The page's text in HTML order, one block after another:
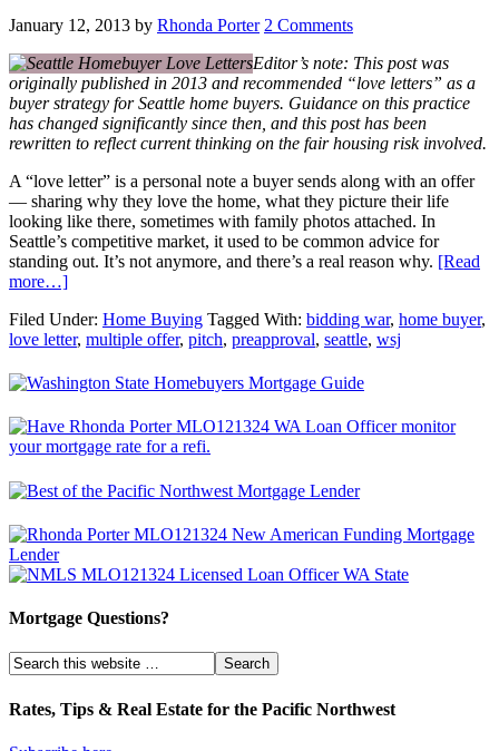
January 12, 2013 by Rhonda Porter 2 Comments
Editor’s note: This post was
originally published in 2013 and recommended “love letters” as a
buyer strategy for Seattle home buyers. Guidance on this practice
has changed significantly since then, and this post has been
rewritten to reflect current thinking on the fair housing risk involved.
A “love letter” is a personal note a buyer sends along with an offer
— sharing why they love the home, what they picture their life
looking like there, sometimes with family photos attached. In
Seattle’s competitive market, it used to be common advice for
standing out. It’s not anymore, and there’s a real reason why. [Read
more…]
Filed Under: Home Buying Tagged With: bidding war, home buyer,
love letter, multiple offer, pitch, preapproval, seattle, wsj
Mortgage Questions?
Rates, Tips & Real Estate for the Pacific Northwest